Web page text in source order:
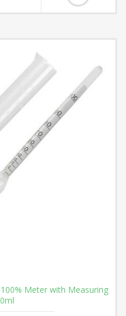
Meter with Measuring